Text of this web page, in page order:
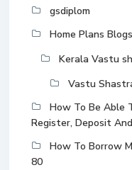
gsdiplom
Home Plans Blogs
Kerala Vastu
Vastu
How To Be Able
Register, Deposit
How To Borrow
80